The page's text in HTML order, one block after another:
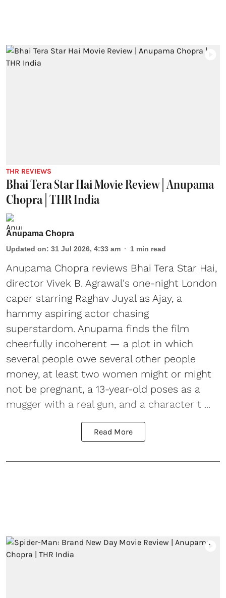
THR REVIEWS
Bhai Tera Star Hai Movie Review | Anupama
Chopra | THR India
Anupama Chopra
Updated on: 31 Jul 2026, 4:33 am 1 min read
Anupama Chopra reviews Bhai Tera Star Hai,
director Vivek B. Agrawal's one-night London
caper starring Raghav Juyal as Ajay, a
hammy aspiring actor chasing
superstardom. Anupama finds the film
cheerfully incoherent — a plot in which
several people owe several other people
money, at least two women might or might
not be pregnant, a 13-year-old poses as a
mugger with a real gun, and a character t ...
Read More